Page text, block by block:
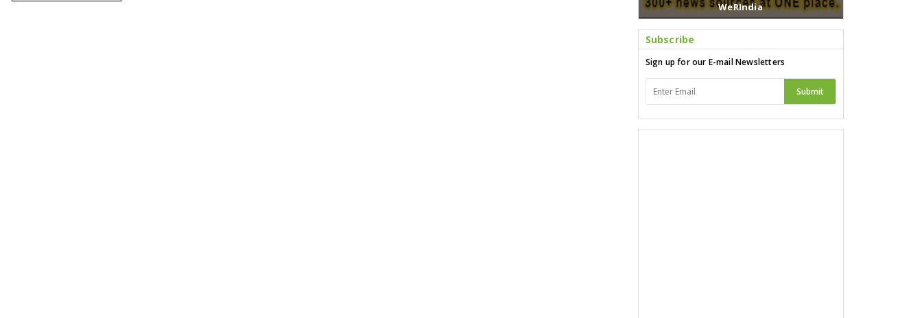
WeRIndia
Subscribe
Sign up for our E-mail Newsletters
Submit